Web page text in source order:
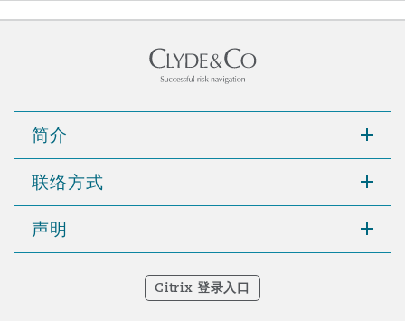
简介
联络方式
声明
Citrix 登录入口